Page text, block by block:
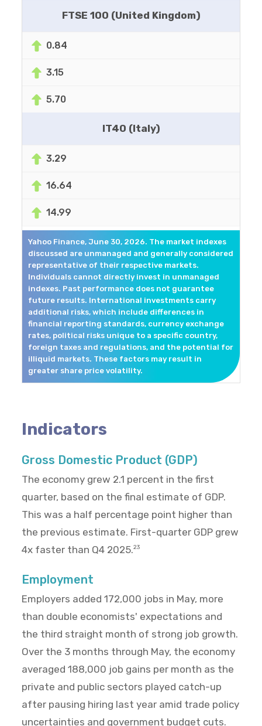
FTSE 100 (United Kingdom)
0.84
3.15
5.70
IT40 (Italy)
3.29
16.64
14.99
Yahoo Finance, June 30, 2026. The market indexes
discussed are unmanaged and generally considered
representative of their respective markets.
Individuals cannot directly invest in unmanaged
indexes. Past performance does not guarantee
future results. International investments carry
additional risks, which include differences in
financial reporting standards, currency exchange
rates, political risks unique to a specific country,
foreign taxes and regulations, and the potential for
illiquid markets. These factors may result in
greater share price volatility.
Indicators
Gross Domestic Product (GDP)
The economy grew 2.1 percent in the first
quarter, based on the final estimate of GDP.
This was a half percentage point higher than
the previous estimate. First-quarter GDP grew
4x faster than Q4 2025.23
Employment
Employers added 172,000 jobs in May, more
than double economists' expectations and
the third straight month of strong job growth.
Over the 3 months through May, the economy
averaged 188,000 job gains per month as the
private and public sectors played catch-up
after pausing hiring last year amid trade policy
uncertainties and government budget cuts.